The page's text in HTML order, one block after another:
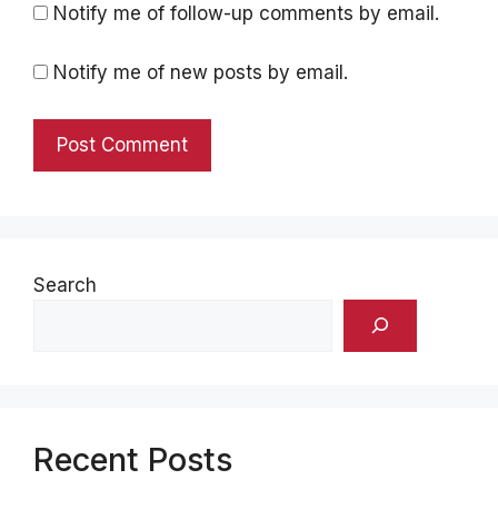
Notify me of follow-up comments by email.
Notify me of new posts by email.
Search
Recent Posts